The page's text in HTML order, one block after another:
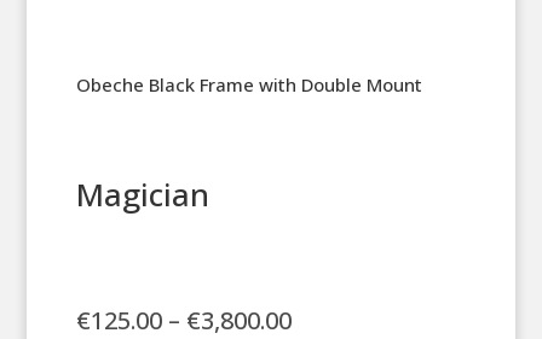
Obeche Black Frame with Double Mount
Magician
€125.00 – €3,800.00Price